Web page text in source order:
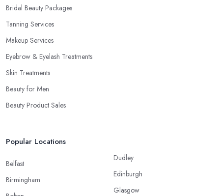
Bridal Beauty Packages
Tanning Services
Makeup Services
Eyebrow & Eyelash Treatments
Skin Treatments
Beauty for Men
Beauty Product Sales
Popular Locations
Belfast
Birmingham
Dudley
Edinburgh
Glasgow